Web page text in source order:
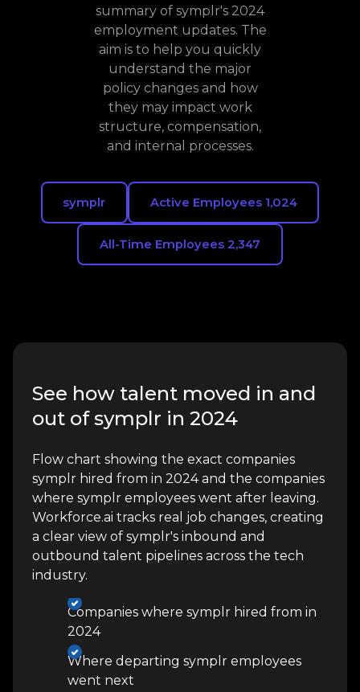
summary of symplr's 2024
employment updates. The
aim is to help you quickly
understand the major
policy changes and how
they may impact work
structure, compensation,
and internal processes.
symplr Active Employees 1,024
All-Time Employees 2,347
See how talent moved in and
out of symplr in 2024
Flow chart showing the exact companies
symplr hired from in 2024 and the companies
where symplr employees went after leaving.
Workforce.ai tracks real job changes, creating
a clear view of symplr's inbound and
outbound talent pipelines across the tech
industry.
Companies where symplr hired from in
2024
Where departing symplr employees
went next